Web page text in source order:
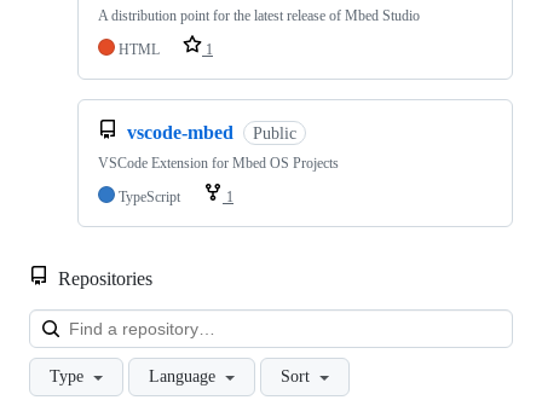
A distribution point for the latest release of Mbed Studio
HTML
1
vscode-mbed Public
VSCode Extension for Mbed OS Projects
TypeScript
1
Repositories
Type Language Sort